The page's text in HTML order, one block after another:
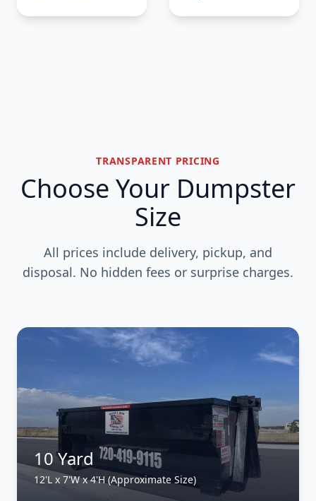
TRANSPARENT PRICING
Choose Your Dumpster
Size
All prices include delivery, pickup, and
disposal. No hidden fees or surprise charges.
10 Yard
12'L x 7'W x 4'H (Approximate Size)